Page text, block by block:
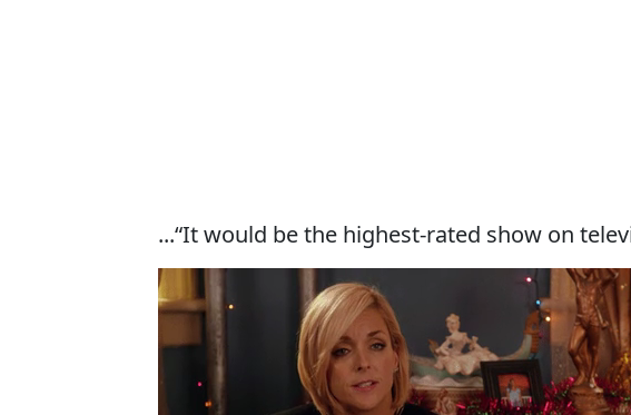
...“It would be the highest-rated show on